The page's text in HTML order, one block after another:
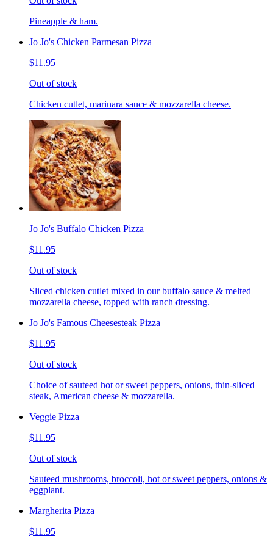
Pineapple & ham.
Jo Jo's Chicken Parmesan Pizza
$11.95
Out of stock
Chicken cutlet, marinara sauce & mozzarella cheese.
Jo Jo's Buffalo Chicken Pizza
$11.95
Out of stock
Sliced chicken cutlet mixed in our buffalo sauce & melted
mozzarella cheese, topped with ranch dressing.
Jo Jo's Famous Cheesesteak Pizza
$11.95
Out of stock
Choice of sauteed hot or sweet peppers, onions, thin-sliced
steak, American cheese & mozzarella.
Veggie Pizza
$11.95
Out of stock
Sauteed mushrooms, broccoli, hot or sweet peppers, onions &
eggplant.
Margherita Pizza
$11.95